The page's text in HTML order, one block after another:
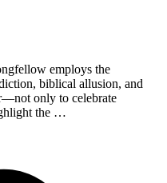
employs the
biblical allusion, and
only to celebrate
the …